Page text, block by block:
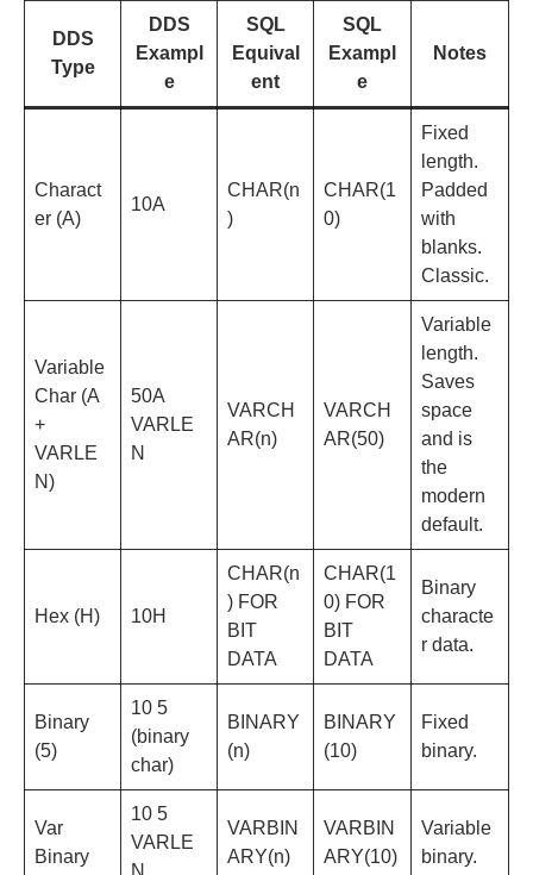
DDS
Type
DDS
Exampl
e
SQL
Equival
ent
SQL
Exampl
e
Notes
Charact
er (A)
10A
CHAR(n
)
CHAR(1
0)
Fixed
length.
Padded
with
blanks.
Classic.
Variable
Char (A
+
VARLE
N)
50A
VARLE
N
VARCH
AR(n)
VARCH
AR(50)
Variable
length.
Saves
space
and is
the
modern
default.
Hex (H) 10H
CHAR(n
) FOR
BIT
DATA
CHAR(1
0) FOR
BIT
DATA
Binary
characte
r data.
Binary
(5)
10 5
(binary
char)
BINARY
(n)
BINARY
(10)
Fixed
binary.
Var
Binary
10 5
VARLE
N
VARBIN
ARY(n)
VARBIN
ARY(10)
Variable
binary.